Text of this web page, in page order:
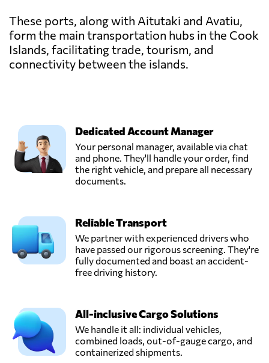
These ports, along with Aitutaki and Avatiu,
form the main transportation hubs in the Cook
Islands, facilitating trade, tourism, and
connectivity between the islands.
Dedicated Account Manager
Your personal manager, available via chat
and phone. They'll handle your order, find
the right vehicle, and prepare all necessary
documents.
Reliable Transport
We partner with experienced drivers who
have passed our rigorous screening. They're
fully documented and boast an accident-
free driving history.
All-inclusive Cargo Solutions
We handle it all: individual vehicles,
combined loads, out-of-gauge cargo, and
containerized shipments.